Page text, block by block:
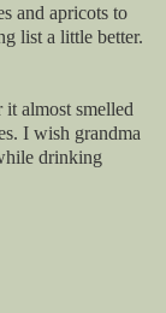
and apricots to
list a little better.
almost smelled
I wish grandma
drinking